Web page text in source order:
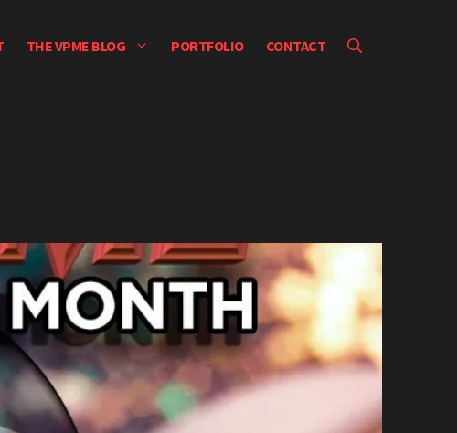
THE VPME BLOG PORTFOLIO CONTACT